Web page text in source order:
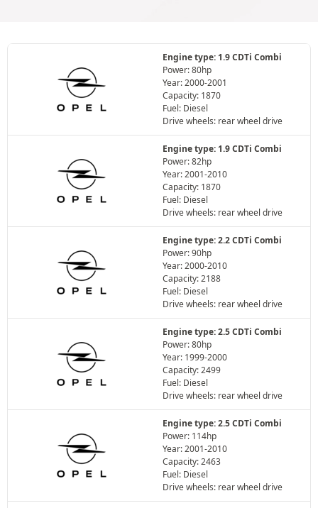
Engine type: 1.9 CDTi Combi
Power: 80hp
Year: 2000-2001
Capacity: 1870
Fuel: Diesel
Drive wheels: rear wheel drive
Engine type: 1.9 CDTi Combi
Power: 82hp
Year: 2001-2010
Capacity: 1870
Fuel: Diesel
Drive wheels: rear wheel drive
Engine type: 2.2 CDTi Combi
Power: 90hp
Year: 2000-2010
Capacity: 2188
Fuel: Diesel
Drive wheels: rear wheel drive
Engine type: 2.5 CDTi Combi
Power: 80hp
Year: 1999-2000
Capacity: 2499
Fuel: Diesel
Drive wheels: rear wheel drive
Engine type: 2.5 CDTi Combi
Power: 114hp
Year: 2001-2010
Capacity: 2463
Fuel: Diesel
Drive wheels: rear wheel drive